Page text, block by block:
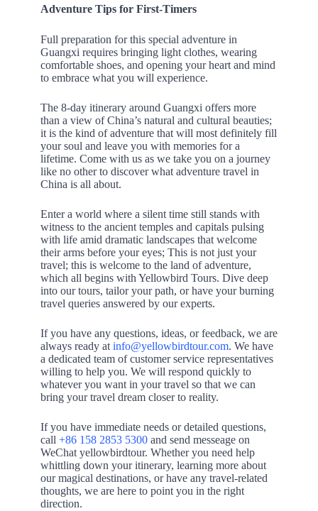
Adventure Tips for First-Timers
Full preparation for this special adventure in
Guangxi requires bringing light clothes, wearing
comfortable shoes, and opening your heart and mind
to embrace what you will experience.
The 8-day itinerary around Guangxi offers more
than a view of China’s natural and cultural beauties;
it is the kind of adventure that will most definitely fill
your soul and leave you with memories for a
lifetime. Come with us as we take you on a journey
like no other to discover what adventure travel in
China is all about.
Enter a world where a silent time still stands with
witness to the ancient temples and capitals pulsing
with life amid dramatic landscapes that welcome
their arms before your eyes; This is not just your
travel; this is welcome to the land of adventure,
which all begins with Yellowbird Tours. Dive deep
into our tours, tailor your path, or have your burning
travel queries answered by our experts.
If you have any questions, ideas, or feedback, we are
always ready at info@yellowbirdtour.com. We have
a dedicated team of customer service representatives
willing to help you. We will respond quickly to
whatever you want in your travel so that we can
bring your travel dream closer to reality.
If you have immediate needs or detailed questions,
call +86 158 2853 5300and send messeage on
WeChat yellowbirdtour. Whether you need help
whittling down your itinerary, learning more about
our magical destinations, or have any travel-related
thoughts, we are here to point you in the right
direction.